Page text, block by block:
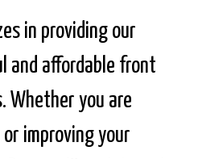
in providing our
and affordable front
Whether you are
improving your